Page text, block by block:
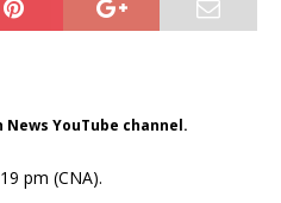
YouTube channel.
pm (CNA).